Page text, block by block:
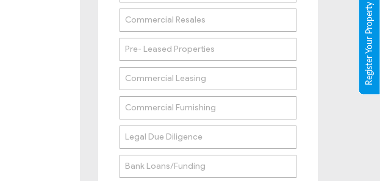
Commercial Resales
Pre- Leased Properties
Commercial Leasing
Commercial Furnishing
Legal Due Diligence
Bank Loans/Funding
Register Your Property